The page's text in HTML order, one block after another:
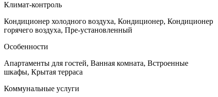
Климат-контроль
Кондиционер холодного воздуха, Кондиционер, Кондиционер
горячего воздуха, Пре-установленный
Особенности
Апартаменты для гостей, Ванная комната, Встроенные
шкафы, Крытая терраса
Коммунальные услуги